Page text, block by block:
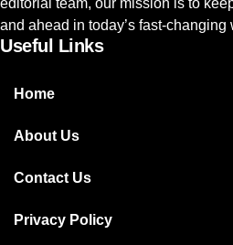
editorial team, our mission is to
and ahead in today’s fast-changing
Useful Links
Home
About Us
Contact Us
Privacy Policy